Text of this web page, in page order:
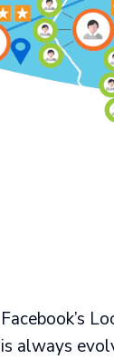
Facebook’s
is always